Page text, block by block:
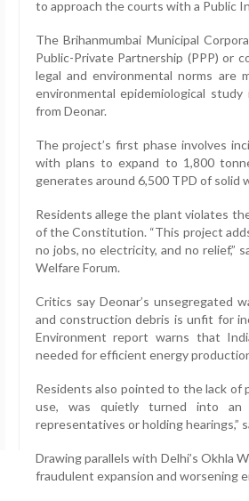
to approach the courts with a Public
The Brihanmumbai Municipal
Public-Private Partnership (PPP) or
legal and environmental norms are
environmental epidemiological
from Deonar.
The project’s first phase involves
with plans to expand to 1,800
generates around 6,500 TPD of solid
Residents allege the plant violates
of the Constitution. “This project
no jobs, no electricity, and no relief,”
Welfare Forum.
Critics say Deonar’s unsegregated
and construction debris is unfit for
Environment report warns that
needed for efficient energy
Residents also pointed to the lack of
use, was quietly turned into an
representatives or holding hearings,”
Drawing parallels with Delhi’s Okhla
fraudulent expansion and worsening